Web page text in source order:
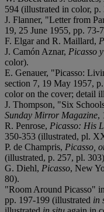
594 (illustrated in color,
J. Flanner, "Letter from
19, 25 June 1955, pp. 73-
F. Elgar and R. Maillard,
J. Camón Aznar, Picasso
color).
E. Genauer, "Picasso:
section 7, 19 May 1957,
color on the cover; detail
J. Thompson, "Six
Sunday Mirror Magazine,
R. Penrose, Picasso: His
350-353 (illustrated, pl.
P. de Champris, Picasso,
(illustrated, p. 257, pl.
G. Diehl, Picasso, New
80).
"Room Around Picasso" in
pp. 197-199 (illustrated in